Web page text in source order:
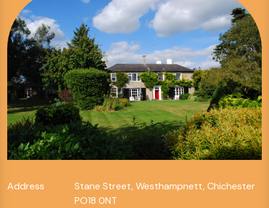
Address
Stane Street, Westhampnett, Chichester
PO18 0NT